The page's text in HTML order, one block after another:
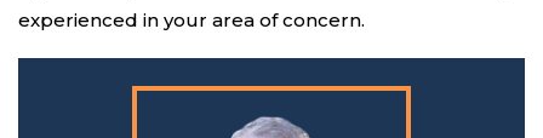
experienced in your area of concern.